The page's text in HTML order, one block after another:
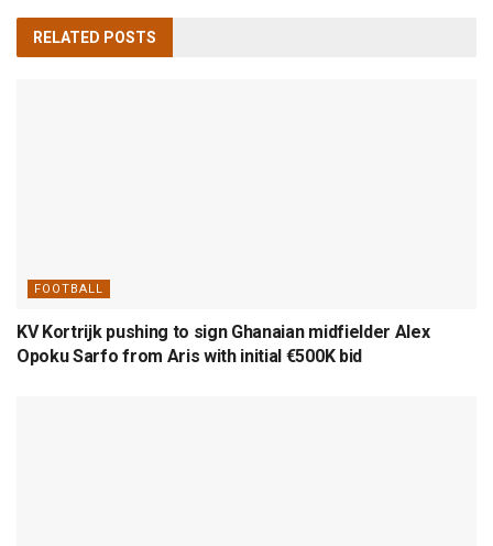
RELATED POSTS
FOOTBALL
KV Kortrijk pushing to sign Ghanaian midfielder Alex
Opoku Sarfo from Aris with initial €500K bid